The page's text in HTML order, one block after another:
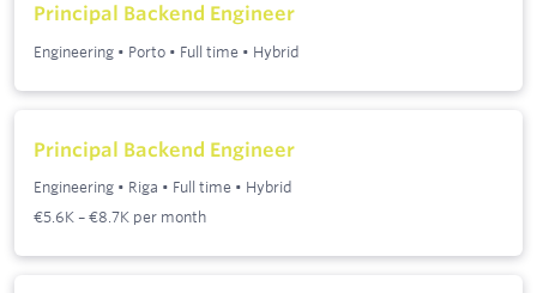
Principal Backend Engineer
Engineering • Porto • Full time • Hybrid
Principal Backend Engineer
Engineering • Riga • Full time • Hybrid
€5.6K – €8.7K per month